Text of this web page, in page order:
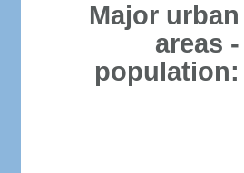
Major urban
areas -
population: